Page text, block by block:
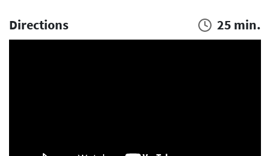
Directions 25 min.